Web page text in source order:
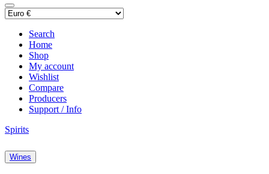
Search
Home
Shop
My account
Wishlist
Compare
Producers
Support / Info
Spirits
Wines